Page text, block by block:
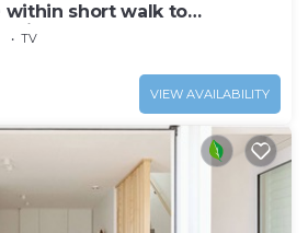
within short walk to
cinema and shops
TV
VIEW AVAILABILITY